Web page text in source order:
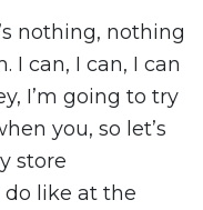
nothing, nothing
I can, I can, I can
I’m going to try
you, so let’s
store
like at the